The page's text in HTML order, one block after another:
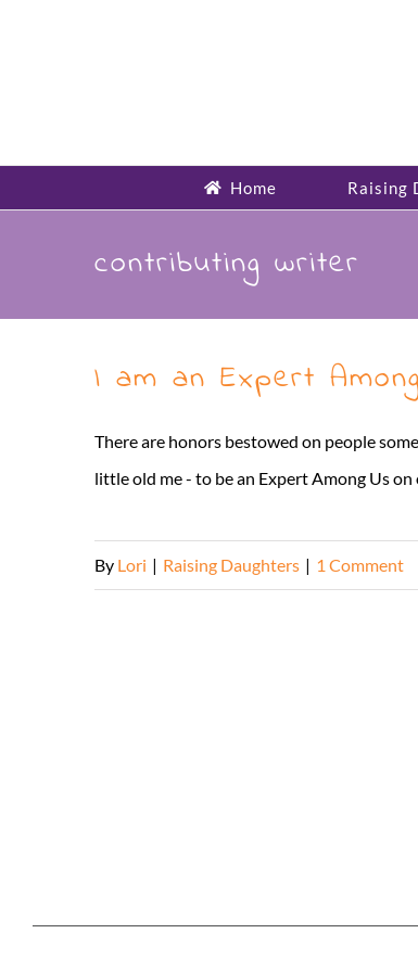
Home Raising
contributing writer
I am an Expert
There are honors bestowed on people
little old me - to be an Expert Among Us
By Lori | Raising Daughters | 1 Comment